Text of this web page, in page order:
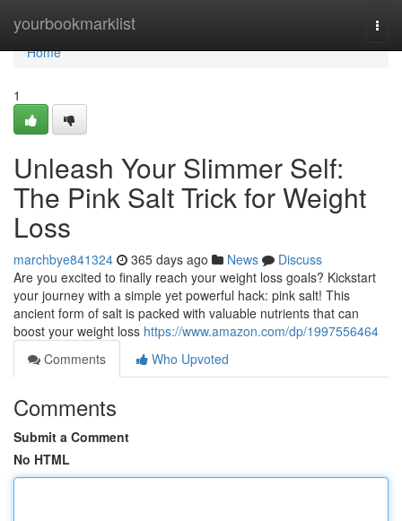
yourbookmarklist
Home
Home
1
Unleash Your Slimmer Self:
The Pink Salt Trick for Weight
Loss
marchbye841324 365 days ago News
Discuss
Are you excited to finally reach your weight loss goals? Kickstart
your journey with a simple yet powerful hack: pink salt! This
ancient form of salt is packed with valuable nutrients that can
boost your weight loss https://www.amazon.com/dp/1997556464
Comments
Who Upvoted
Comments
Submit a Comment
No HTML